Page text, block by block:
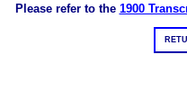
Please refer to the 1900